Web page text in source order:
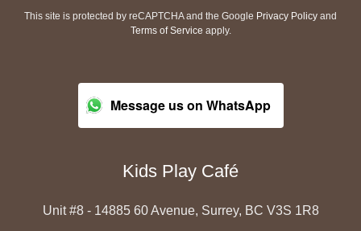
This site is protected by reCAPTCHA and the Google Privacy Policy and
Terms of Service apply.
Message us on WhatsApp
Kids Play Café
Unit #8 - 14885 60 Avenue, Surrey, BC V3S 1R8